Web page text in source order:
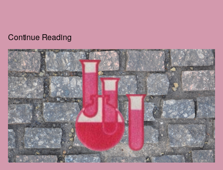
whole price, and the rest of the story is right behind it.
Real journalism costs money. We commission the hard-
hitting, well-reported, long-form work everyone wants to
read but nobody seems to publish anymore.
The future of this city is still in the balance. We intend to be
part of that struggle. We hope that you'll join us.
Continue Reading